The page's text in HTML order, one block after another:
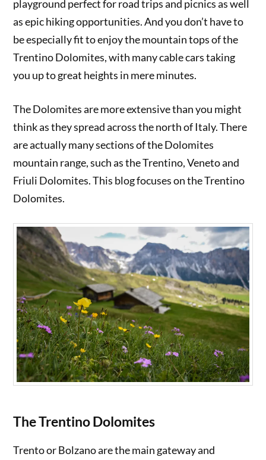
playground perfect for road trips and picnics as well
as epic hiking opportunities. And you don’t have to
be especially fit to enjoy the mountain tops of the
Trentino Dolomites, with many cable cars taking
you up to great heights in mere minutes.
The Dolomites are more extensive than you might
think as they spread across the north of Italy. There
are actually many sections of the Dolomites
mountain range, such as the Trentino, Veneto and
Friuli Dolomites. This blog focuses on the Trentino
Dolomites.
The Trentino Dolomites
Trento or Bolzano are the main gateway and